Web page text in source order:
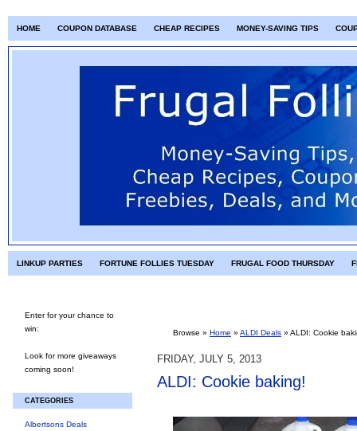
HOME COUPON DATABASE CHEAP RECIPES MONEY-SAVING TIPS
LINKUP PARTIES FORTUNE FOLLIES TUESDAY FRUGAL FOOD THURSDAY
Enter for your chance to
win:
Look for more giveaways
coming soon!
CATEGORIES
Albertsons Deals
Browse » Home » ALDI Deals » ALDI: Cookie
FRIDAY, JULY 5, 2013
ALDI: Cookie baking!